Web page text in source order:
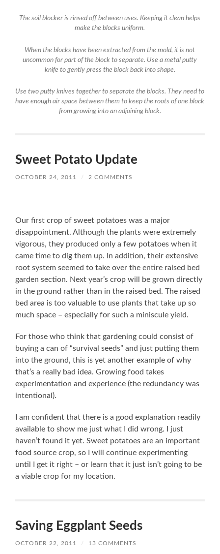
The soil blocker is rinsed off between uses. Keeping it clean helps
make the blocks uniform.
When the blocks have been extracted from the mold, it is not
uncommon for part of the block to separate. Use a metal putty
knife to gently press the block back into shape.
Use two putty knives together to separate the blocks. They need to
have enough air space between them to keep the roots of one block
from growing into an adjoining block.
Sweet Potato Update
OCTOBER 24, 2011 / 2 COMMENTS
Our first crop of sweet potatoes was a major
disappointment. Although the plants were extremely
vigorous, they produced only a few potatoes when it
came time to dig them up. In addition, their extensive
root system seemed to take over the entire raised bed
garden section. Next year’s crop will be grown directly
in the ground rather than in the raised bed. The raised
bed area is too valuable to use plants that take up so
much space – especially for such a miniscule yield.
For those who think that gardening could consist of
buying a can of “survival seeds” and just putting them
into the ground, this is yet another example of why
that’s a really bad idea. Growing food takes
experimentation and experience (the redundancy was
intentional).
I am confident that there is a good explanation readily
available to show me just what I did wrong. I just
haven’t found it yet. Sweet potatoes are an important
food source crop, so I will continue experimenting
until I get it right – or learn that it just isn’t going to be
a viable crop for my location.
Saving Eggplant Seeds
OCTOBER 22, 2011 / 13 COMMENTS